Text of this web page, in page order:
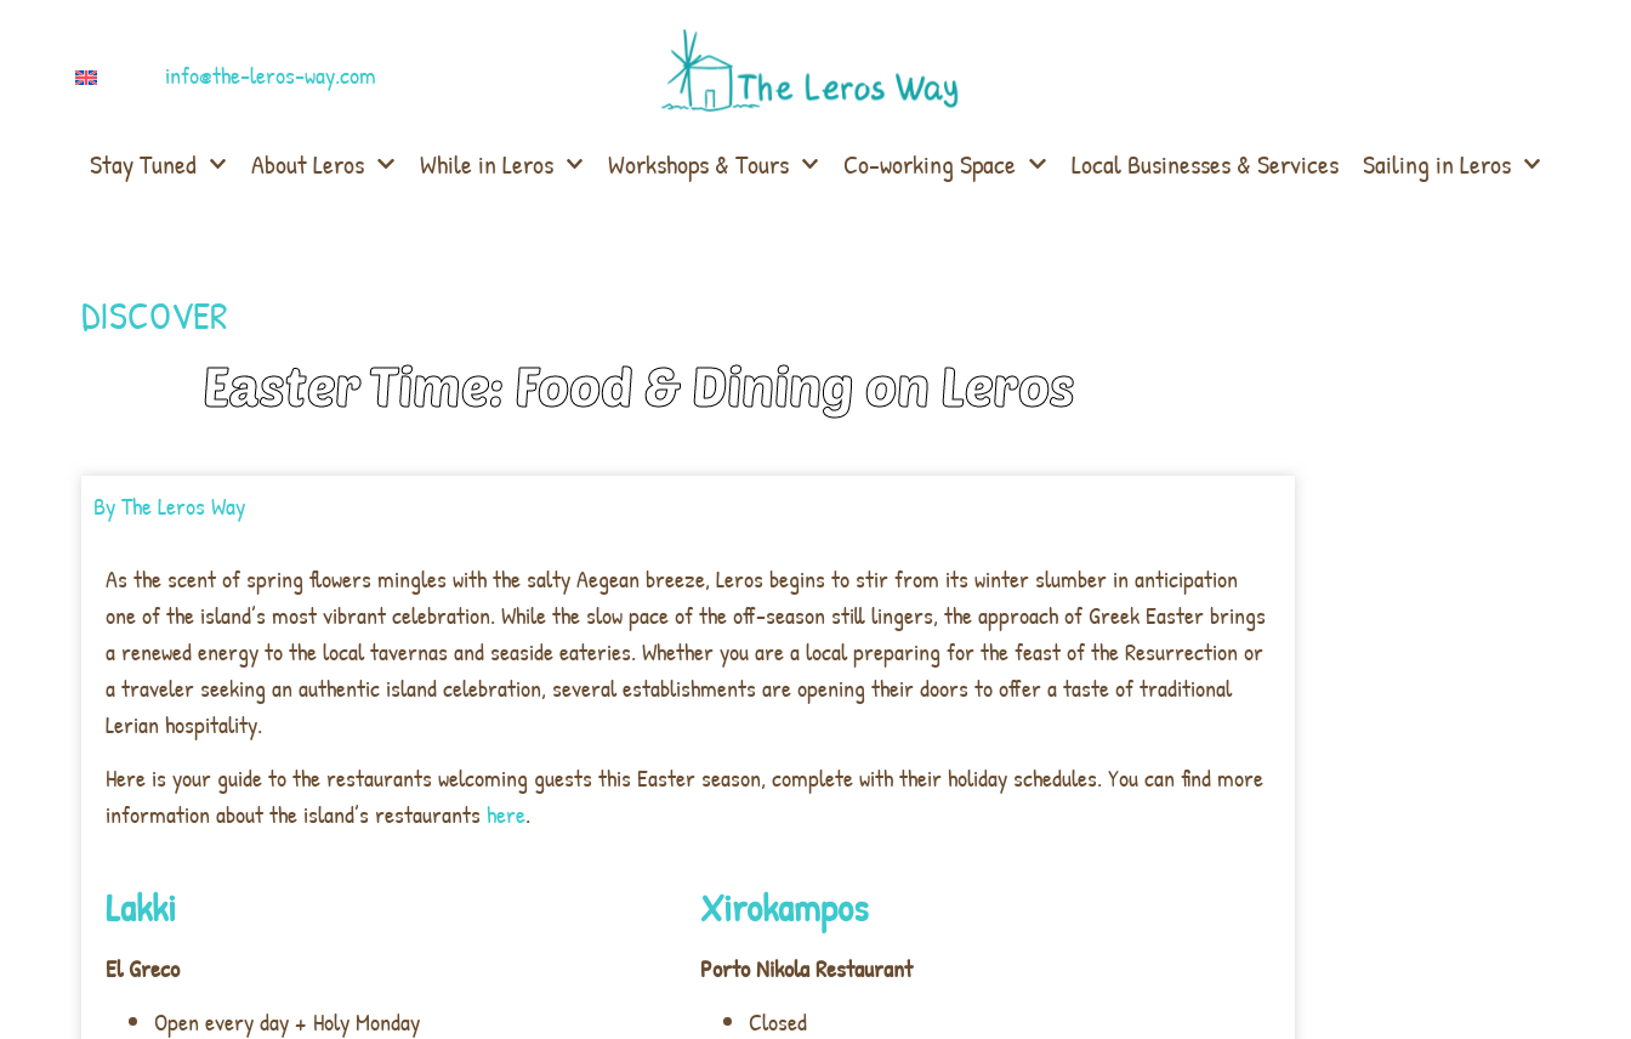
info@the-leros-way.com
Stay Tuned About Leros While in Leros Workshops & Tours Co-working Space Local Businesses & Services Sailing in Leros
DISCOVER
Easter Time: Food & Dining on Leros
ByThe Leros Way
As the scent of spring flowers mingles with the salty Aegean breeze, Leros begins to stir from its winter slumber in anticipation
one of the island’s most vibrant celebration. While the slow pace of the off-season still lingers, the approach of Greek Easter brings
a renewed energy to the local tavernas and seaside eateries. Whether you are a local preparing for the feast of the Resurrection or
a traveler seeking an authentic island celebration, several establishments are opening their doors to offer a taste of traditional
Lerian hospitality.
Here is your guide to the restaurants welcoming guests this Easter season, complete with their holiday schedules. You can find more
information about the island’s restaurantshere.
Lakki
El Greco
Open every day + Holy Monday
Xirokampos
Porto Nikola Restaurant
Closed